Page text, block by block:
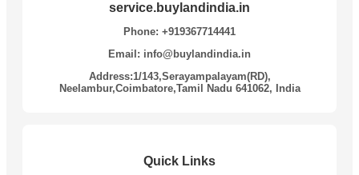
service.buylandindia.in
Phone: +919367714441
Email: info@buylandindia.in
Address:1/143,Serayampalayam(RD),
Neelambur,Coimbatore,Tamil Nadu 641062, India
Quick Links